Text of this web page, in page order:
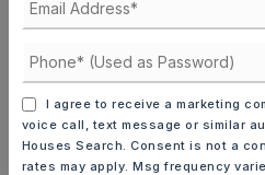
SCHEDULE
CONTACT
I agree to receive a marketing
voice call, text message or similar
Houses Search. Consent is not a
rates may apply. Msg frequency